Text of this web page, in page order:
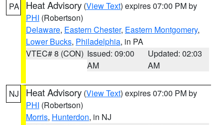
PA Heat Advisory (View Text) expires 07:00 PM by
PHI (Robertson)
Delaware, Eastern Chester, Eastern Montgomery,
Lower Bucks, Philadelphia, in PA
VTEC# 8 (CON) Issued: 09:00
AM
Updated: 02:03
AM
NJ Heat Advisory (View Text) expires 07:00 PM by
PHI (Robertson)
Morris, Hunterdon, in NJ